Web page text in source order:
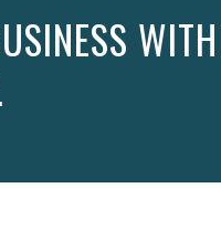
WITH